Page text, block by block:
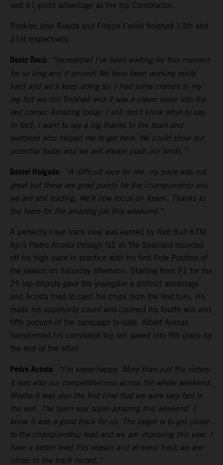
vast 61-point advantage as the top Constructor.
Rookies Jose Rueda and Filippo Farioli finished 13th and
21st respectively.
Deniz Öncü: “Incredible! I’ve been waiting for this moment
for so long and it arrived! We have been working really
hard and we’ll keep doing so. I had some cramps in my
leg but we still finished and it was a clever move into the
last corner. Amazing today: I still don’t know what to say.
In fact, I want to say a big thanks to the team and
everyone who helped me to get here. We could show our
potential today and we will always push our limits.”
Daniel Holgado: “A difficult race for me, my pace was not
great but these are good points for the championship and
we are still leading. We’ll now focus on Assen. Thanks to
the team for the amazing job this weekend.”
A perfectly clear track view was earned by Red Bull KTM
Ajo’s Pedro Acosta through Q2 as the Spaniard rounded
off his high pace in practice with his first Pole Position of
the season on Saturday afternoon. Starting from P1 for the
25-lap dispute gave the youngster a distinct advantage
and Acosta tried to cash his chips from the first turn. He
made his superiority count and claimed his fourth win and
fifth podium of the campaign to-date. Albert Arenas
transformed his consistent top ten speed into 9th place by
the end of the affair.
Pedro Acosta: “I’m super-happy. More than just the victory
it was also our competitiveness across the whole weekend.
Maybe it was also the first time that we were very fast in
the wet. The team was super-amazing this weekend. I
knew it was a good track for us. The target is to get closer
to the championship lead and we are improving this year. I
have a better level this season and at every track we are
closer to the track record.”